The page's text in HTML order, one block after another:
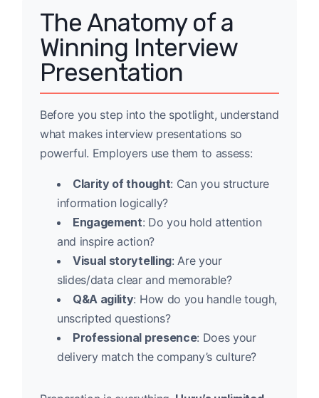
The Anatomy of a
Winning Interview
Presentation
Before you step into the spotlight, understand
what makes interview presentations so
powerful. Employers use them to assess:
Clarity of thought: Can you structure
information logically?
Engagement: Do you hold attention
and inspire action?
Visual storytelling: Are your
slides/data clear and memorable?
Q&A agility: How do you handle tough,
unscripted questions?
Professional presence: Does your
delivery match the company’s culture?